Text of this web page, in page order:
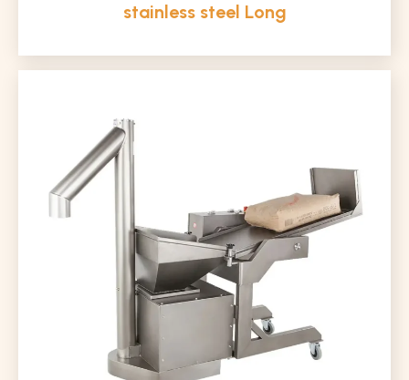
stainless steel Long